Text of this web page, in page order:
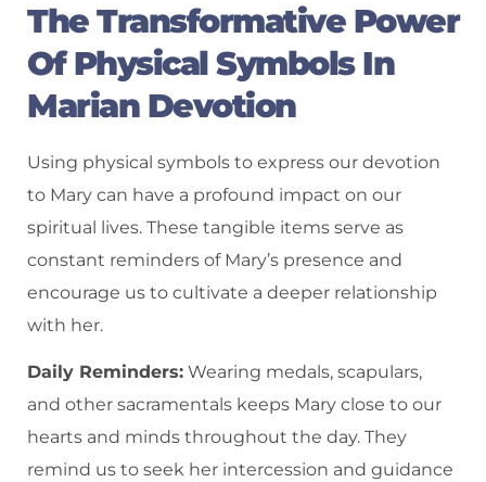
The Transformative Power
Of Physical Symbols In
Marian Devotion
Using physical symbols to express our devotion
to Mary can have a profound impact on our
spiritual lives. These tangible items serve as
constant reminders of Mary’s presence and
encourage us to cultivate a deeper relationship
with her.
Daily Reminders: Wearing medals, scapulars,
and other sacramentals keeps Mary close to our
hearts and minds throughout the day. They
remind us to seek her intercession and guidance